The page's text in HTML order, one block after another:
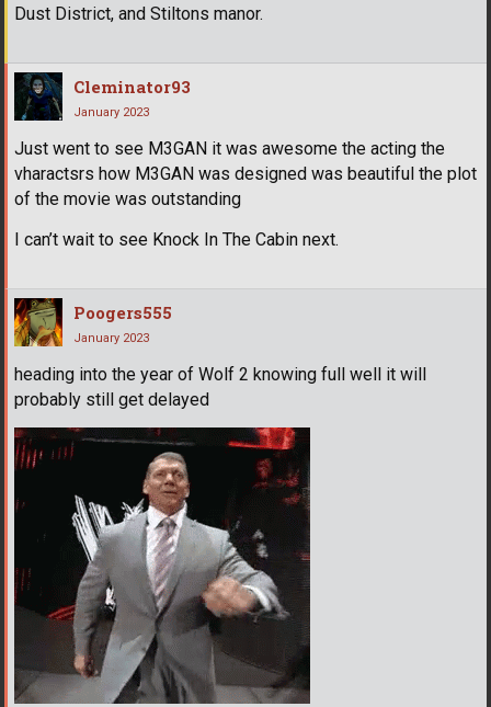
Dust District, and Stiltons manor.
Cleminator93
January 2023
Just went to see M3GAN it was awesome the acting the
vharactsrs how M3GAN was designed was beautiful the plot
of the movie was outstanding
I can’t wait to see Knock In The Cabin next.
Poogers555
January 2023
heading into the year of Wolf 2 knowing full well it will
probably still get delayed